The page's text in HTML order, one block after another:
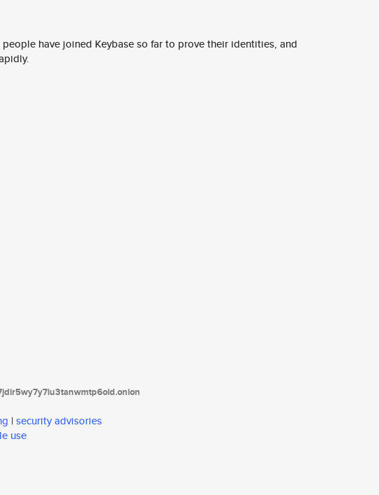
people have joined Keybase so far to prove their identities, and
| security advisories
use